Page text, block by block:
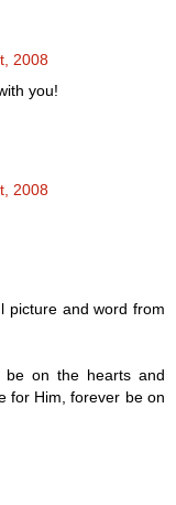
2008
you!
2008
picture and word from
on the hearts and
for Him, forever be on